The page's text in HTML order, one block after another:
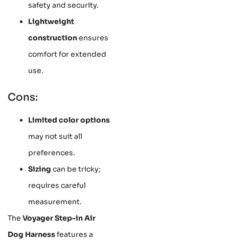
safety and security.
Lightweight
constructionensures
comfort for extended
use.
Cons:
Limited color options
may not suit all
preferences.
Sizing can be tricky;
requires careful
measurement.
The Voyager Step-in Air
Dog Harnessfeatures a